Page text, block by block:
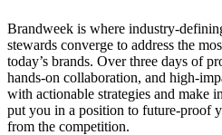
Brandweek is where industry-
stewards converge to address the
today’s brands. Over three days of
hands-on collaboration, and high-
with actionable strategies and make
put you in a position to future-proof
from the competition.